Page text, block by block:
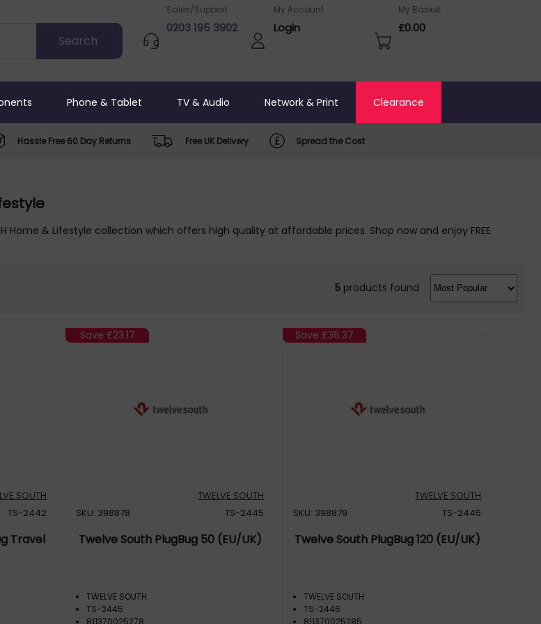
Sales/Support
0203 195 3902
My Account
Login
My Basket
£0.00
Phone & Tablet TV & Audio Network & Print Clearance
Hassle Free 60 Day Returns Free UK Delivery Spread the Cost
Home & Lifestyle collection which offers high quality at affordable prices. Shop now and enjoy FREE
5 products found
SOUTH
TS-2442
Travel
Save £23.17
TWELVE SOUTH
SKU: 398878
TS-2445
Twelve South PlugBug 50 (EU/UK)
TWELVE SOUTH
TS-2445
811370025278
Save £36.37
TWELVE SOUTH
SKU: 398879
TS-2446
Twelve South PlugBug 120 (EU/UK)
TWELVE SOUTH
TS-2446
811370025285